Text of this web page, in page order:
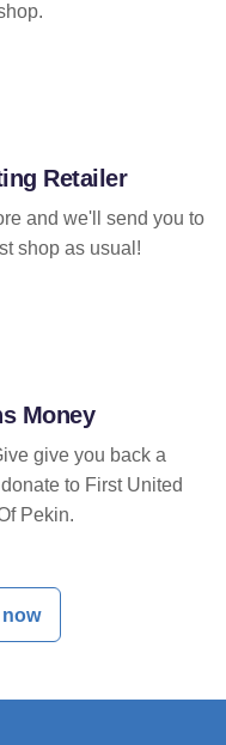
Retailer
and we'll send you to
shop as usual!
Money
give you back a
to First United
Pekin.